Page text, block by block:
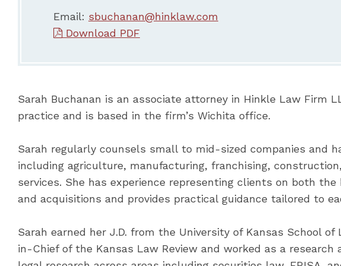
Email: sbuchanan@hinklaw.com
Download PDF
Sarah Buchanan is an associate attorney in Hinkle Law Firm
practice and is based in the firm’s Wichita office.
Sarah regularly counsels small to mid-sized companies and
including agriculture, manufacturing, franchising,
services. She has experience representing clients on both
and acquisitions and provides practical guidance tailored to
Sarah earned her J.D. from the University of Kansas School
in-Chief of the Kansas Law Review and worked as a research